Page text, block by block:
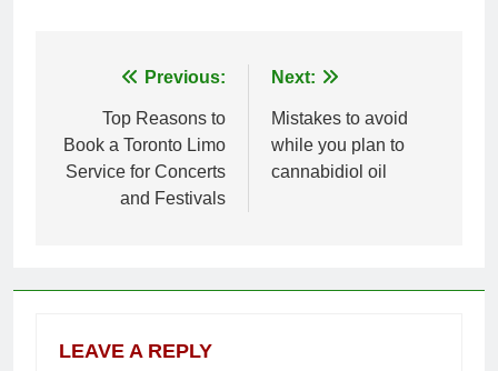
Post
navigation
Previous:
Top Reasons to
Book a Toronto Limo
Service for Concerts
and Festivals
Next:
Mistakes to avoid
while you plan to
cannabidiol oil
LEAVE A REPLY